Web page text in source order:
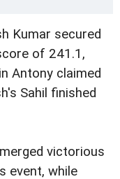
Kumar secured
of 241.1,
Antony claimed
Sahil finished
victorious
event, while